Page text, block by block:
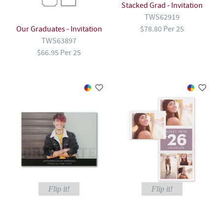
Our Graduates - Invitation
TWS63897
$66.95 Per 25
Stacked Grad - Invitation
TWS62919
$78.80 Per 25
Flip it! Flip it!